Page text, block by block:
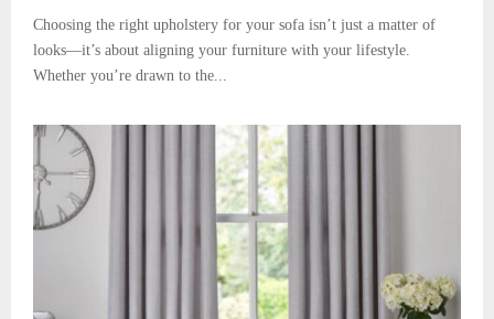
Choosing the right upholstery for your sofa isn’t just a matter of
looks—it’s about aligning your furniture with your lifestyle.
Whether you’re drawn to the...